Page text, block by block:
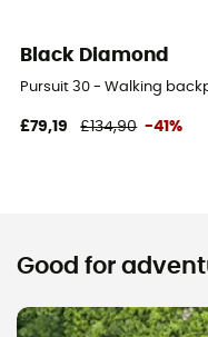
Black Diamond
Pursuit 30 - Walking
£79,19 £134,90 -41%
Good for